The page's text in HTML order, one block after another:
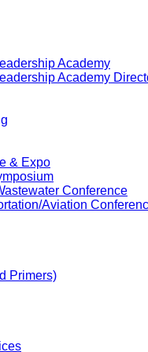
Academy
Academy
& Expo
Conference
Aviation
Primers)